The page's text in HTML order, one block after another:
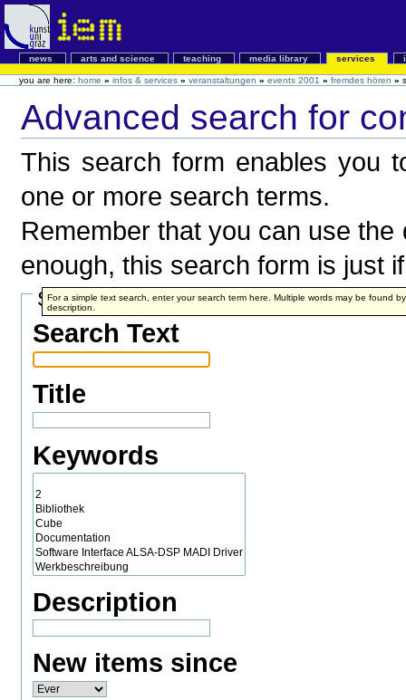
news arts and science teaching media library services
you are here: home » infos & services » veranstaltungen » events 2001 » fremdes hören »
Advanced search for
This search form enables you
one or more search terms.
Remember that you can use
enough, this search form is just
Search Terms
Search Text
For a simple text search, enter your search term here. Multiple words may be found
description.
Title
Keywords
Description
New items since